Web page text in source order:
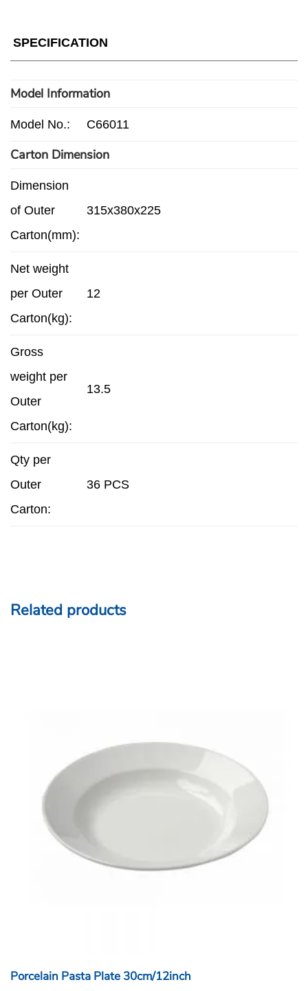
SPECIFICATION
Model Information
Model No.: C66011
Carton Dimension
Dimension
of Outer
Carton(mm):
315x380x225
Net weight
per Outer
Carton(kg):
12
Gross
weight per
Outer
Carton(kg):
13.5
Qty per
Outer
Carton:
36 PCS
Related products
Porcelain Pasta Plate 30cm/12inch